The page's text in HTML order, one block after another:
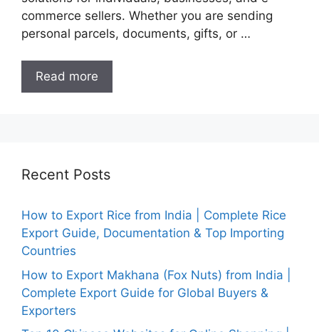
commerce sellers. Whether you are sending
personal parcels, documents, gifts, or …
Read more
Recent Posts
How to Export Rice from India | Complete Rice
Export Guide, Documentation & Top Importing
Countries
How to Export Makhana (Fox Nuts) from India |
Complete Export Guide for Global Buyers &
Exporters